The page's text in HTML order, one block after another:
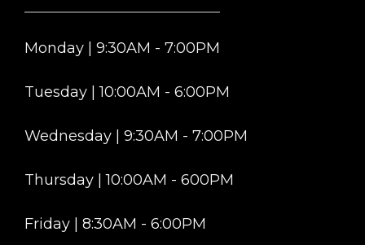
Monday | 9:30AM - 7:00PM
Tuesday | 10:00AM - 6:00PM
Wednesday | 9:30AM - 7:00PM
Thursday | 10:00AM - 600PM
Friday | 8:30AM - 6:00PM